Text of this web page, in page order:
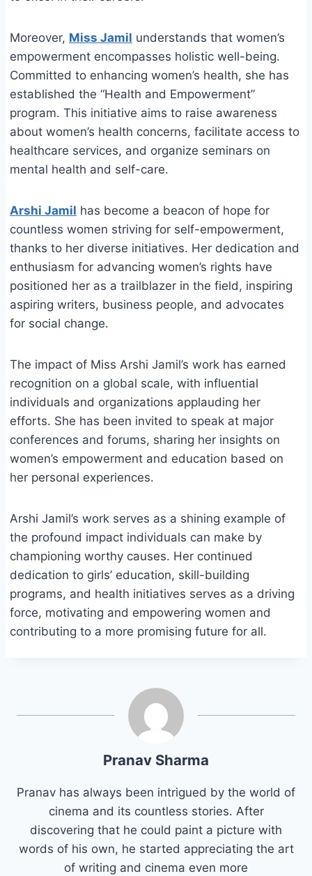
Moreover, Miss Jamil understands that women’s
empowerment encompasses holistic well-being.
Committed to enhancing women’s health, she has
established the “Health and Empowerment”
program. This initiative aims to raise awareness
about women’s health concerns, facilitate access to
healthcare services, and organize seminars on
mental health and self-care.
Arshi Jamil has become a beacon of hope for
countless women striving for self-empowerment,
thanks to her diverse initiatives. Her dedication and
enthusiasm for advancing women’s rights have
positioned her as a trailblazer in the field, inspiring
aspiring writers, business people, and advocates
for social change.
The impact of Miss Arshi Jamil’s work has earned
recognition on a global scale, with influential
individuals and organizations applauding her
efforts. She has been invited to speak at major
conferences and forums, sharing her insights on
women’s empowerment and education based on
her personal experiences.
Arshi Jamil’s work serves as a shining example of
the profound impact individuals can make by
championing worthy causes. Her continued
dedication to girls’ education, skill-building
programs, and health initiatives serves as a driving
force, motivating and empowering women and
contributing to a more promising future for all.
Pranav Sharma
Pranav has always been intrigued by the world of
cinema and its countless stories. After
discovering that he could paint a picture with
words of his own, he started appreciating the art
of writing and cinema even more